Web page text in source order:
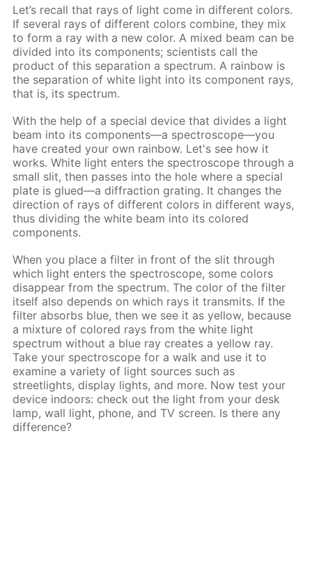
Let’s recall that rays of light come in different colors.
If several rays of different colors combine, they mix
to form a ray with a new color. A mixed beam can be
divided into its components; scientists call the
product of this separation a spectrum. A rainbow is
the separation of white light into its component rays,
that is, its spectrum.
With the help of a special device that divides a light
beam into its components—a spectroscope—you
have created your own rainbow. Let's see how it
works. White light enters the spectroscope through a
small slit, then passes into the hole where a special
plate is glued—a diffraction grating. It changes the
direction of rays of different colors in different ways,
thus dividing the white beam into its colored
components.
When you place a filter in front of the slit through
which light enters the spectroscope, some colors
disappear from the spectrum. The color of the filter
itself also depends on which rays it transmits. If the
filter absorbs blue, then we see it as yellow, because
a mixture of colored rays from the white light
spectrum without a blue ray creates a yellow ray.
Take your spectroscope for a walk and use it to
examine a variety of light sources such as
streetlights, display lights, and more. Now test your
device indoors: check out the light from your desk
lamp, wall light, phone, and TV screen. Is there any
difference?